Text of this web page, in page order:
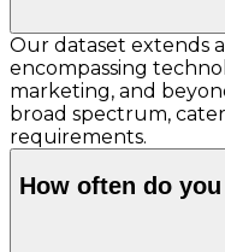
Our dataset extends
encompassing
marketing, and
broad spectrum,
requirements.
How often do